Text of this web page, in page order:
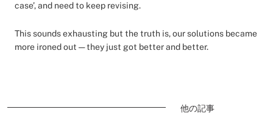
case’, and need to keep revising.
This sounds exhausting but the truth is, our solutions became
more ironed out — they just got better and better.
他の記事